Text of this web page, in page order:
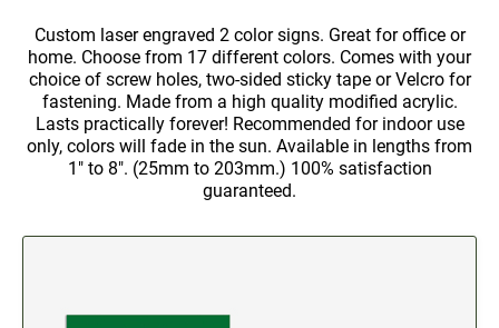
2" Engraved Signs
4" Engraved Signs
5" Engraved Signs
6" Engraved Signs
CUSTOM MADE RUBBER STAMPS
BEST - Heavy Duty Trodat Professional Stamps
Custom laser engraved 2 color signs. Great for office or
home. Choose from 17 different colors. Comes with your
choice of screw holes, two-sided sticky tape or Velcro for
fastening. Made from a high quality modified acrylic.
Lasts practically forever! Recommended for indoor use
only, colors will fade in the sun. Available in lengths from
1" to 8". (25mm to 203mm.) 100% satisfaction
guaranteed.